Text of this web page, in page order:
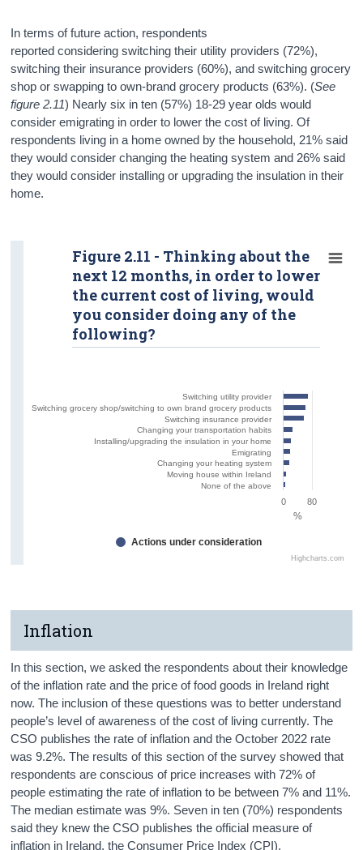
In terms of future action, respondents
reported considering switching their utility providers (72%),
switching their insurance providers (60%), and switching grocery
shop or swapping to own-brand grocery products (63%). (See
figure 2.11) Nearly six in ten (57%) 18-29 year olds would
consider emigrating in order to lower the cost of living. Of
respondents living in a home owned by the household, 21% said
they would consider changing the heating system and 26% said
they would consider installing or upgrading the insulation in their
home.
Switching utility provider
Switching grocery shop/switching to own brand grocery products
Switching insurance provider
Changing your transportation habits
Installing/upgrading the insulation in your home
Emigrating
Changing your heating system
Moving house within Ireland
None of the above
Highcharts.com
Figure 2.11 - Thinking about the
next 12 months, in order to lower
the current cost of living, would
you consider doing any of the
following?
Actions under consideration
0 80
%
Inflation
In this section, we asked the respondents about their knowledge
of the inflation rate and the price of food goods in Ireland right
now. The inclusion of these questions was to better understand
people’s level of awareness of the cost of living currently. The
CSO publishes the rate of inflation and the October 2022 rate
was 9.2%. The results of this section of the survey showed that
respondents are conscious of price increases with 72% of
people estimating the rate of inflation to be between 7% and 11%.
The median estimate was 9%. Seven in ten (70%) respondents
said they knew the CSO publishes the official measure of
inflation in Ireland, the Consumer Price Index (CPI).